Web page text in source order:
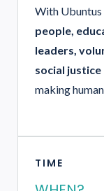
With
people,
leaders,
social justice
making
TIME